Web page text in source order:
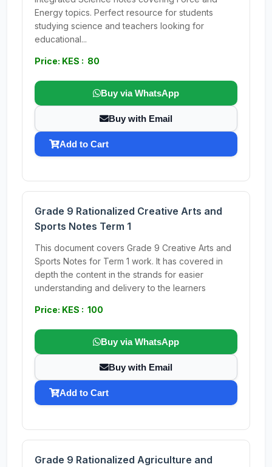
Energy topics. Perfect resource for students
studying science and teachers looking for
educational...
Price: KES : 80
Buy via WhatsApp
Buy with Email
Add to Cart
Grade 9 Rationalized Creative Arts and
Sports Notes Term 1
This document covers Grade 9 Creative Arts and
Sports Notes for Term 1 work. It has covered in
depth the content in the strands for easier
understanding and delivery to the learners
Price: KES : 100
Buy via WhatsApp
Buy with Email
Add to Cart
Grade 9 Rationalized Agriculture and